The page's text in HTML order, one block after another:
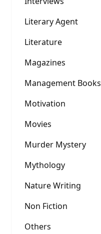
Literary Agent
Literature
Magazines
Management Books
Motivation
Movies
Murder Mystery
Mythology
Nature Writing
Non Fiction
Others